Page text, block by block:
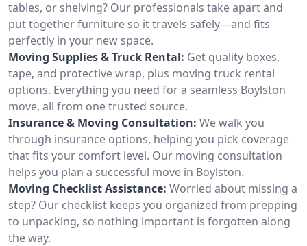
tables, or shelving? Our professionals take apart and
put together furniture so it travels safely—and fits
perfectly in your new space.
Moving Supplies & Truck Rental: Get quality boxes,
tape, and protective wrap, plus moving truck rental
options. Everything you need for a seamless Boylston
move, all from one trusted source.
Insurance & Moving Consultation: We walk you
through insurance options, helping you pick coverage
that fits your comfort level. Our moving consultation
helps you plan a successful move in Boylston.
Moving Checklist Assistance: Worried about missing a
step? Our checklist keeps you organized from prepping
to unpacking, so nothing important is forgotten along
the way.